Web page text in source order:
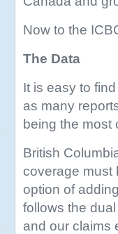
Now to the
The Data
It is easy to
as many
being the most
British
coverage must
option of
follows the
and our claims